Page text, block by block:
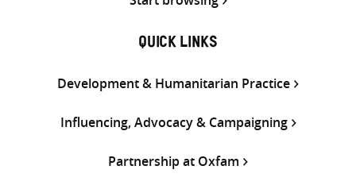
QUICK LINKS
Development & Humanitarian Practice
Influencing, Advocacy & Campaigning
Partnership at Oxfam